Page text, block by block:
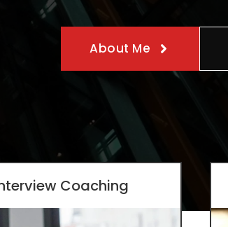
About Me
Coaching